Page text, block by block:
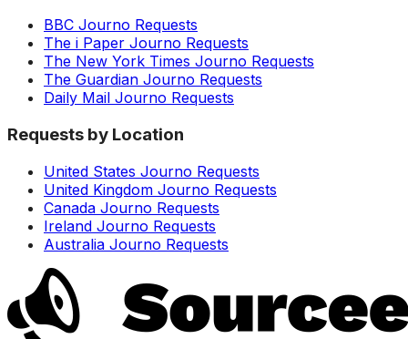
BBC Journo Requests
The i Paper Journo Requests
The New York Times Journo Requests
The Guardian Journo Requests
Daily Mail Journo Requests
Requests by Location
United States Journo Requests
United Kingdom Journo Requests
Canada Journo Requests
Ireland Journo Requests
Australia Journo Requests